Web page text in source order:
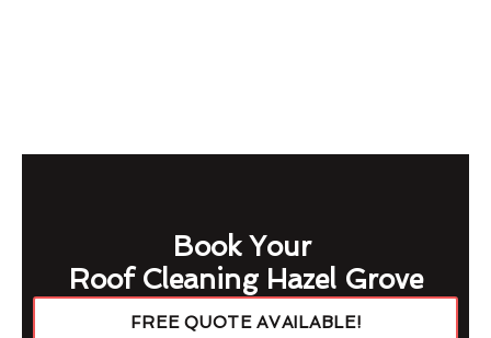
Book Your
Roof Cleaning Hazel Grove
FREE QUOTE AVAILABLE!